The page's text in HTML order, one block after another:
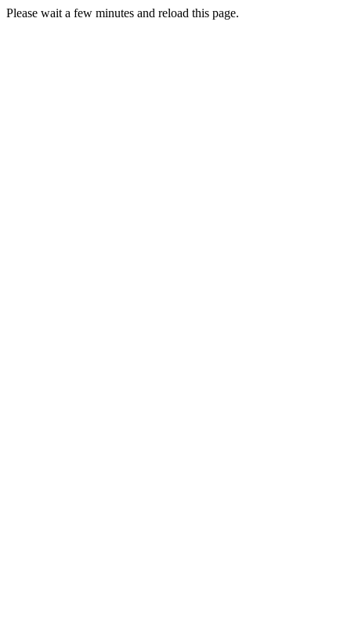
Please wait a few minutes and reload this page.